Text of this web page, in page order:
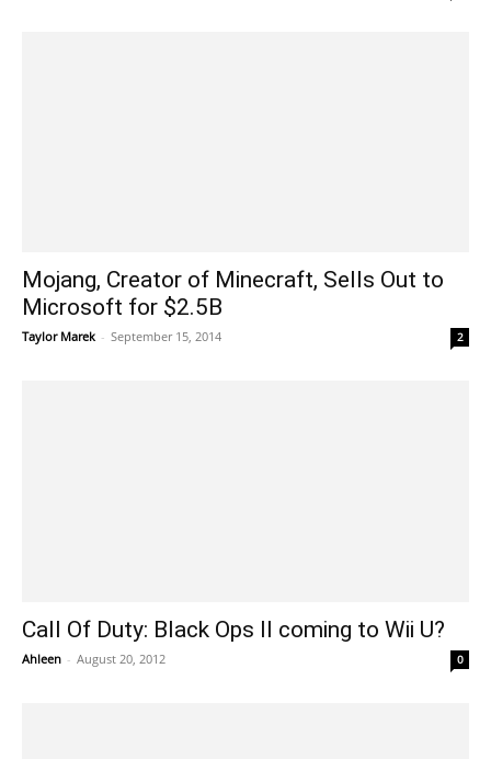
Mojang, Creator of Minecraft, Sells Out to
Microsoft for $2.5B
Taylor Marek - September 15, 2014 2
Call Of Duty: Black Ops II coming to Wii U?
Ahleen - August 20, 2012 0